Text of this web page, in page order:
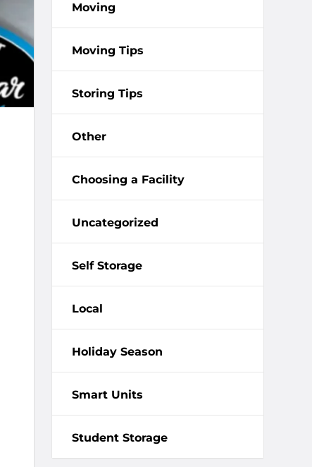
Moving
Moving Tips
Storing Tips
Other
Choosing a Facility
Uncategorized
Self Storage
Local
Holiday Season
Smart Units
Student Storage